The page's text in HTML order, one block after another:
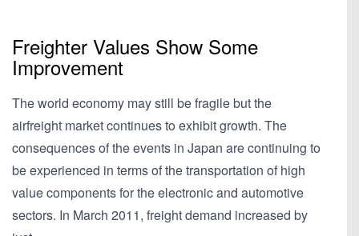
Freighter Values Show Some
Improvement
The world economy may still be fragile but the
airfreight market continues to exhibit growth. The
consequences of the events in Japan are continuing to
be experienced in terms of the transportation of high
value components for the electronic and automotive
sectors. In March 2011, freight demand increased by